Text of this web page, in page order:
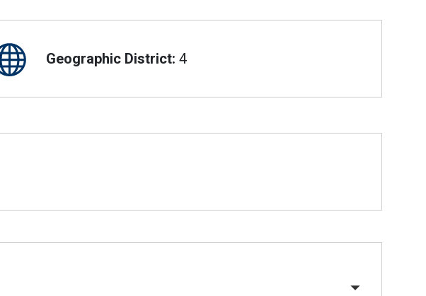
Geographic District: 4